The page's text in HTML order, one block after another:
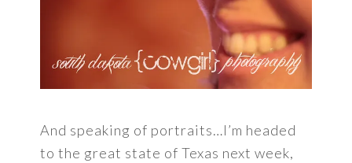
And speaking of portraits…I’m headed
to the great state of Texas next week,